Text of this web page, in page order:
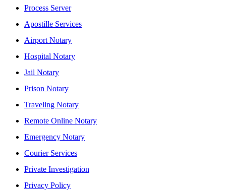
Process Server
Apostille Services
Airport Notary
Hospital Notary
Jail Notary
Prison Notary
Traveling Notary
Remote Online Notary
Emergency Notary
Courier Services
Private Investigation
Privacy Policy